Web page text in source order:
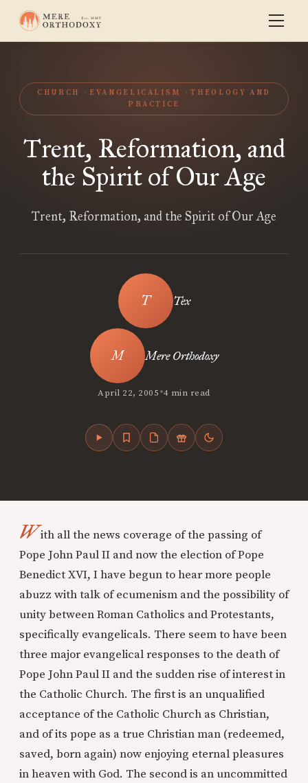
CHURCH EVANGELICALISM
THEOLOGY AND
PRACTICE
Trent, Reformation, and
the Spirit of Our Age
Trent, Reformation, and the Spirit of Our Age
Tex
Mere Orthodoxy
April 22, 2005•4 min read
With all the news coverage of the passing of
Pope John Paul II and now the election of Pope
Benedict XVI, I have begun to hear more people
abuzz with talk of ecumenism and the possibility of
unity between Roman Catholics and Protestants,
specifically evangelicals. There seem to have been
three major evangelical responses to the death of
Pope John Paul II and the sudden rise of interest in
the Catholic Church. The first is an unqualified
acceptance of the Catholic Church as Christian,
and of its pope as a true Christian man (redeemed,
saved, born again) now enjoying eternal pleasures
in heaven with God. The second is an uncommitted